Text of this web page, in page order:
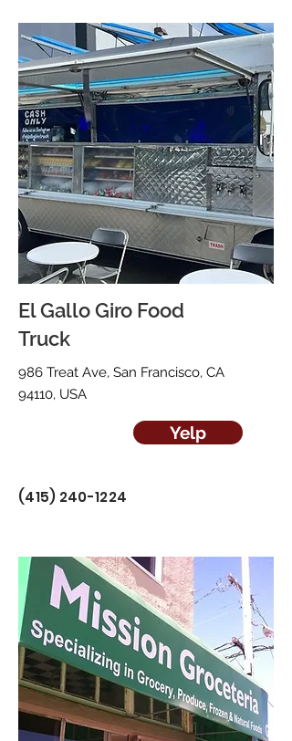
El Gallo Giro Food
Truck
986 Treat Ave, San Francisco, CA
94110, USA
Yelp
(415) 240-1224